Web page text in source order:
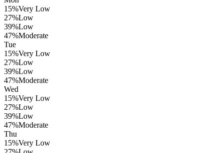
15%Very Low
27%Low
39%Low
47%Moderate
Tue
15%Very Low
27%Low
39%Low
47%Moderate
Wed
15%Very Low
27%Low
39%Low
47%Moderate
Thu
15%Very Low